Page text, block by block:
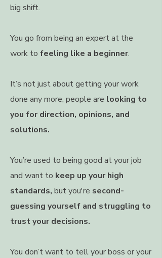
big shift.
You go from being an expert at the
work to feeling like a beginner.
It’s not just about getting your work
done any more, people are looking to
you for direction, opinions, and
solutions.
You’re used to being good at your job
and want to keep up your high
standards, but you're second-
guessing yourself and struggling to
trust your decisions.
You don’t want to tell your boss or your